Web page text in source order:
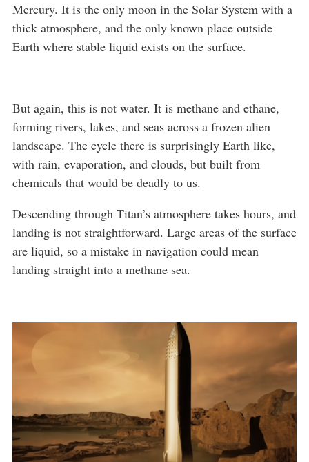
Mercury. It is the only moon in the Solar System with a
thick atmosphere, and the only known place outside
Earth where stable liquid exists on the surface.
But again, this is not water. It is methane and ethane,
forming rivers, lakes, and seas across a frozen alien
landscape. The cycle there is surprisingly Earth like,
with rain, evaporation, and clouds, but built from
chemicals that would be deadly to us.
Descending through Titan’s atmosphere takes hours, and
landing is not straightforward. Large areas of the surface
are liquid, so a mistake in navigation could mean
landing straight into a methane sea.